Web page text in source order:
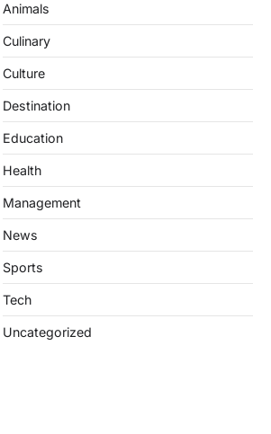
Animals
Culinary
Culture
Destination
Education
Health
Management
News
Sports
Tech
Uncategorized